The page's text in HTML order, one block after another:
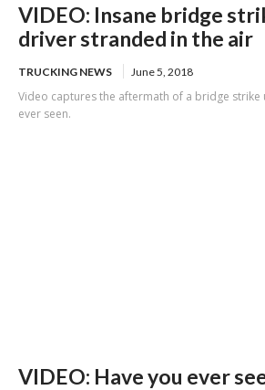
VIDEO: Insane bridge
driver stranded in the air
TRUCKING NEWS June 5, 2018
Video captures the aftermath of a bridge strike
ever seen.
VIDEO: Have you ever